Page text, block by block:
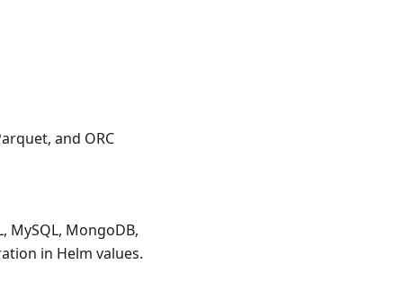
and ORC
MongoDB,
in Helm values.